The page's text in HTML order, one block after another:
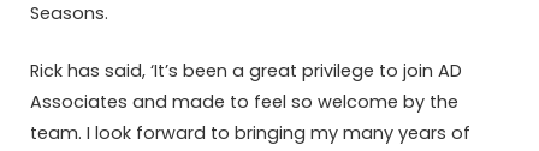
Seasons.
Rick has said, ‘It’s been a great privilege to join AD
Associates and made to feel so welcome by the
team. I look forward to bringing my many years of